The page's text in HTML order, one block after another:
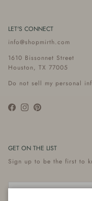
LET'S CONNECT
info@shopmirth.com
1610 Bissonnet Street
Houston, TX 77005
Do not sell my personal
Facebook
InstagramPinterest
GET ON THE LIST
Sign up to be the first to